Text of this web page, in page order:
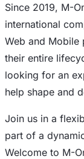
Since 2019, M-
international
Web and Mobile
their entire
looking for an
help shape and
Join us in a
part of a
Welcome to M-